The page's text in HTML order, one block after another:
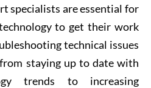
specialists are essential for
to get their work
technical issues
staying up to date with
trends to increasing